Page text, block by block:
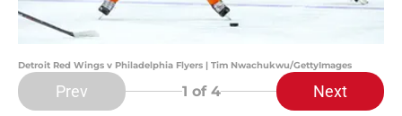
Detroit Red Wings v Philadelphia Flyers | Tim Nwachukwu/GettyImages
Prev 1 of 4 Next